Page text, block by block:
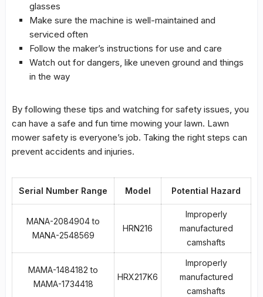
glasses
Make sure the machine is well-maintained and
serviced often
Follow the maker’s instructions for use and care
Watch out for dangers, like uneven ground and things
in the way
By following these tips and watching for safety issues, you
can have a safe and fun time mowing your lawn. Lawn
mower safety is everyone’s job. Taking the right steps can
prevent accidents and injuries.
Serial Number Range Model Potential Hazard
MANA-2084904 to
MANA-2548569
HRN216
Improperly
manufactured
camshafts
MAMA-1484182 to
MAMA-1734418
HRX217K6
Improperly
manufactured
camshafts